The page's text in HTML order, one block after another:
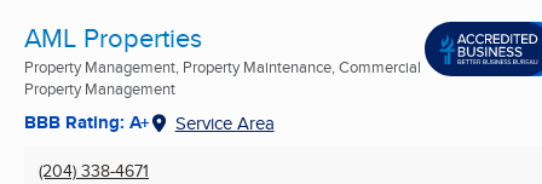
AML Properties
Property Management, Property Maintenance, Commercial
Property Management
BBB Rating: A+ Service Area
(204) 338-4671